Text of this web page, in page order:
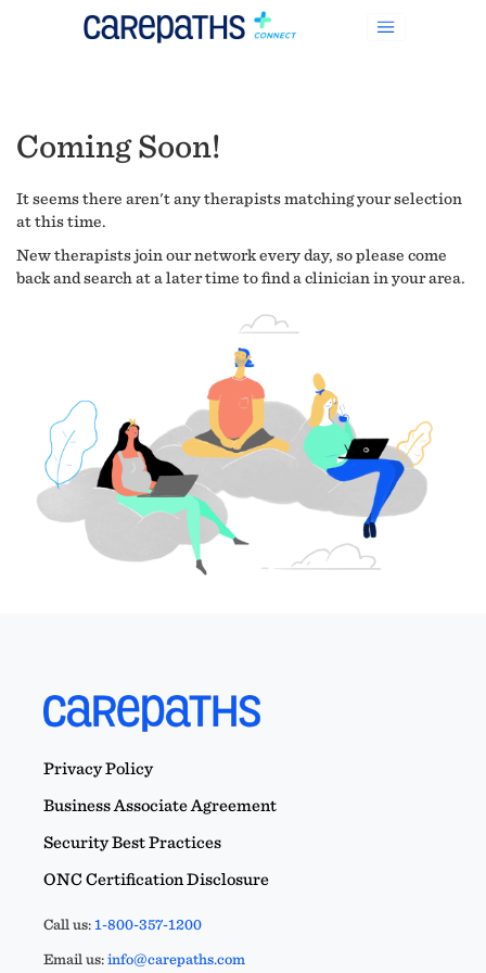
Coming Soon!
It seems there aren't any therapists matching your selection
at this time.
New therapists join our network every day, so please come
back and search at a later time to find a clinician in your area.
Privacy Policy
Business Associate Agreement
Security Best Practices
ONC Certification Disclosure
Call us:1-800-357-1200
Email us:info@carepaths.com